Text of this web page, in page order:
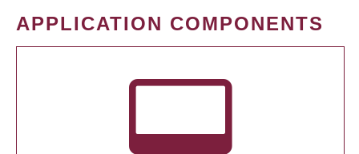
APPLICATION COMPONENTS